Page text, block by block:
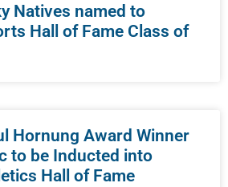
Natives named to
Hall of Fame Class of
Hornung Award Winner
to be Inducted into
Hall of Fame